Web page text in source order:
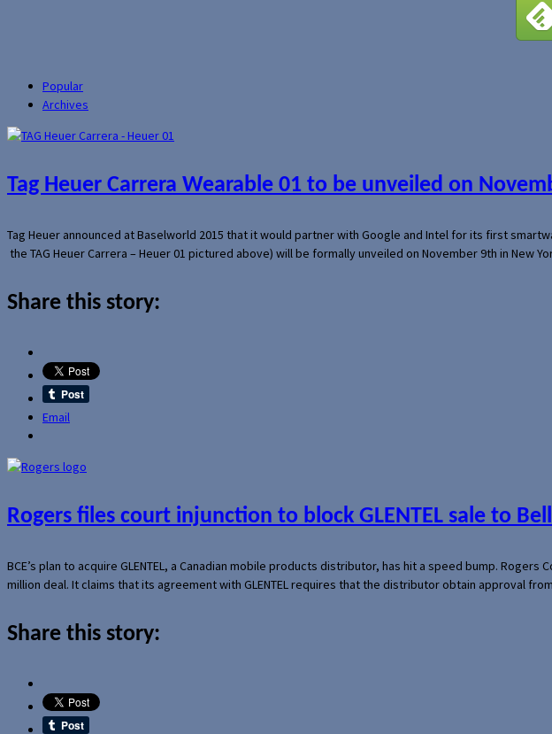
Popular
Archives
Tag Heuer Carrera Wearable 01 to be unveiled on
Tag Heuer announced at Baselworld 2015 that it would partner with Google and Intel for its first
the TAG Heuer Carrera – Heuer 01 pictured above) will be formally unveiled on November 9th in New
Share this story:
Email
Rogers files court injunction to block GLENTEL sale to Bell
BCE’s plan to acquire GLENTEL, a Canadian mobile products distributor, has hit a speed bump.
million deal. It claims that its agreement with GLENTEL requires that the distributor obtain approval
Share this story: